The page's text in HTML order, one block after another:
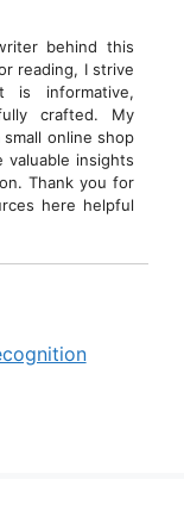
behind this
reading, I strive
is informative,
crafted. My
online shop
valuable insights
Thank you for
here helpful